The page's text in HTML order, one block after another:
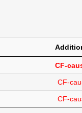
CF-
CF-
CF-